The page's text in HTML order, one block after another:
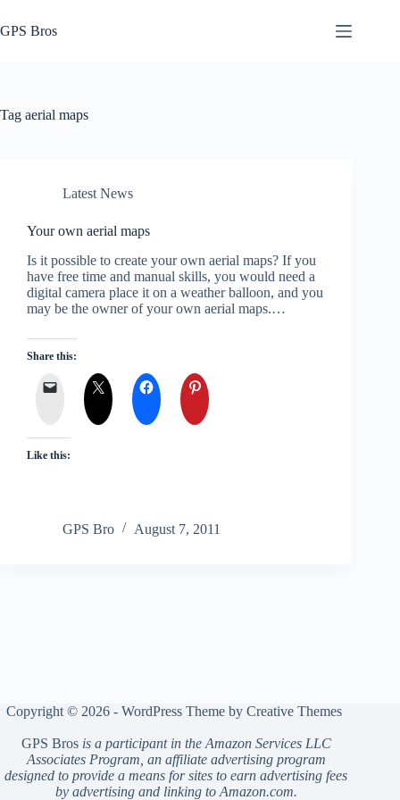
to
content
GPS Bros
Tag aerial maps
Latest News
Your own aerial maps
Is it possible to create your own aerial maps? If you
have free time and manual skills, you would need a
digital camera place it on a weather balloon, and you
may be the owner of your own aerial maps.…
Share this:
Like this:
GPS Bro August 7, 2011
Copyright © 2026 - WordPress Theme byCreative Themes
GPS Bros is a participant in the Amazon Services LLC
Associates Program, an affiliate advertising program
designed to provide a means for sites to earn advertising fees
by advertising and linking to Amazon.com.